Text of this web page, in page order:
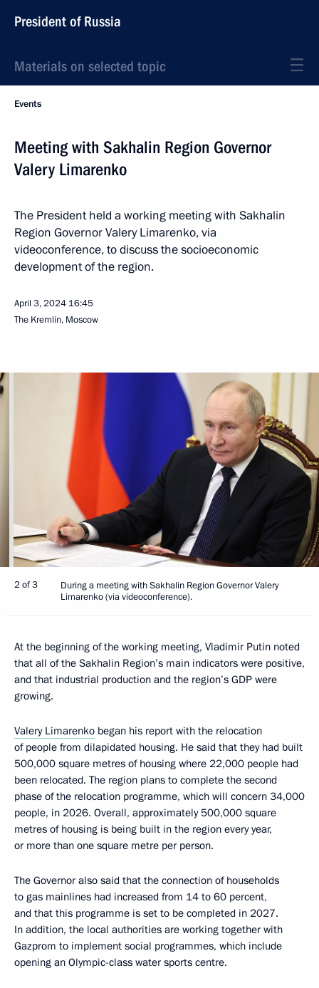
President of Russia
Materials on selected topic
Events
Meeting with Sakhalin Region Governor
Valery Limarenko
The President held a working meeting with Sakhalin
Region Governor Valery Limarenko, via
videoconference, to discuss the socioeconomic
development of the region.
April 3, 2024 16:45
The Kremlin, Moscow
2 of 3
During a meeting with Sakhalin Region Governor Valery
Limarenko (via videoconference).
At the beginning of the working meeting, Vladimir Putin noted
that all of the Sakhalin Region’s main indicators were positive,
and that industrial production and the region’s GDP were
growing.
Valery Limarenko began his report with the relocation
of people from dilapidated housing. He said that they had built
500,000 square metres of housing where 22,000 people had
been relocated. The region plans to complete the second
phase of the relocation programme, which will concern 34,000
people, in 2026. Overall, approximately 500,000 square
metres of housing is being built in the region every year,
or more than one square metre per person.
The Governor also said that the connection of households
to gas mainlines had increased from 14 to 60 percent,
and that this programme is set to be completed in 2027.
In addition, the local authorities are working together with
Gazprom to implement social programmes, which include
opening an Olympic-class water sports centre.